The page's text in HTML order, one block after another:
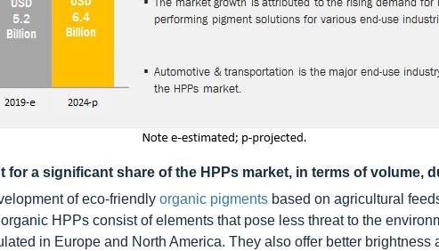
for a significant share of the HPPs market, in terms of volume,
of eco-friendly organic pigments based on agricultural
HPPs consist of elements that pose less threat to the
in Europe and North America. They also offer better brightness